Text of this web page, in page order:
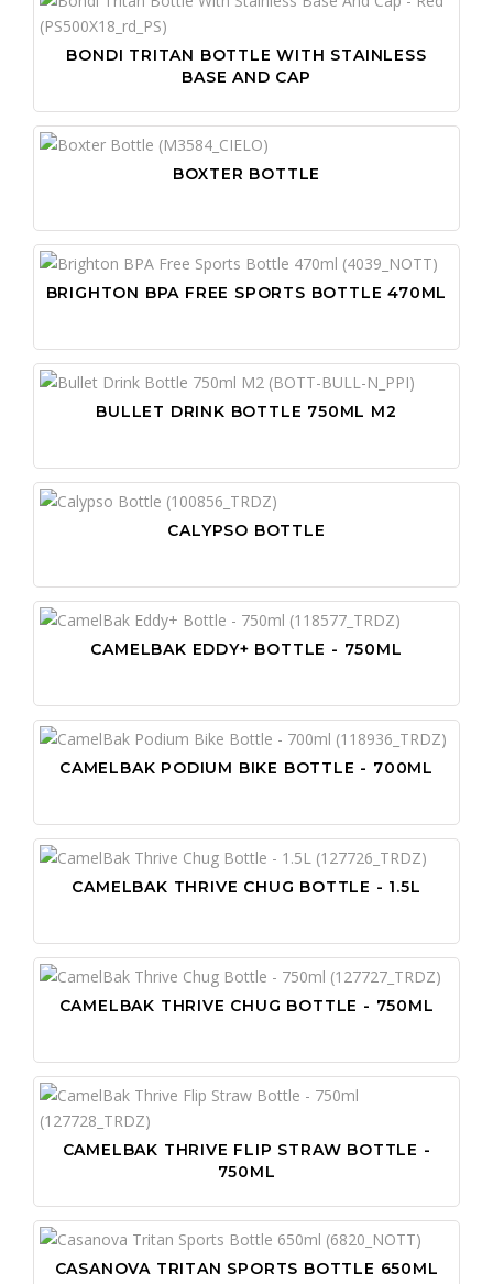
BONDI TRITAN BOTTLE WITH STAINLESS
BASE AND CAP
BOXTER BOTTLE
BRIGHTON BPA FREE SPORTS BOTTLE 470ML
BULLET DRINK BOTTLE 750ML M2
CALYPSO BOTTLE
CAMELBAK EDDY+ BOTTLE - 750ML
CAMELBAK PODIUM BIKE BOTTLE - 700ML
CAMELBAK THRIVE CHUG BOTTLE - 1.5L
CAMELBAK THRIVE CHUG BOTTLE - 750ML
CAMELBAK THRIVE FLIP STRAW BOTTLE -
750ML
CASANOVA TRITAN SPORTS BOTTLE 650ML